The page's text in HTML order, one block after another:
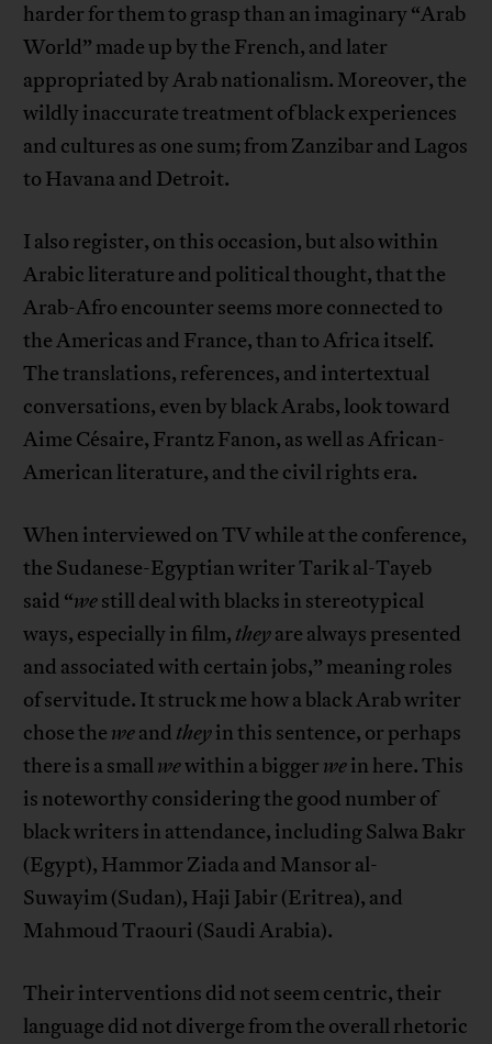
harder for them to grasp than an imaginary “Arab
World” made up by the French, and later
appropriated by Arab nationalism. Moreover, the
wildly inaccurate treatment of black experiences
and cultures as one sum; from Zanzibar and Lagos
to Havana and Detroit.
I also register, on this occasion, but also within
Arabic literature and political thought, that the
Arab-Afro encounter seems more connected to
the Americas and France, than to Africa itself.
The translations, references, and intertextual
conversations, even by black Arabs, look toward
Aime Césaire, Frantz Fanon, as well as African-
American literature, and the civil rights era.
When interviewed on TV while at the conference,
the Sudanese-Egyptian writer Tarik al-Tayeb
said “westill deal with blacks in stereotypical
ways, especially in film, theyare always presented
and associated with certain jobs,” meaning roles
of servitude. It struck me how a black Arab writer
chose the weand theyin this sentence, or perhaps
there is a smallwewithin a bigger wein here. This
is noteworthy considering the good number of
black writers in attendance, including Salwa Bakr
(Egypt), Hammor Ziada and Mansor al-
Suwayim (Sudan), Haji Jabir (Eritrea), and
Mahmoud Traouri (Saudi Arabia).
Their interventions did not seem centric, their
language did not diverge from the overall rhetoric